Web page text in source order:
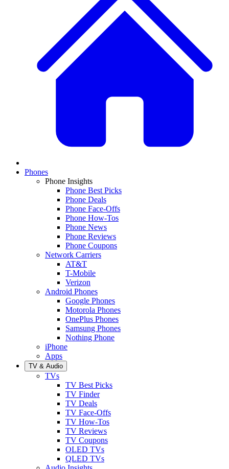
Phones
Phone Insights
Phone Best Picks
Phone Deals
Phone Face-Offs
Phone How-Tos
Phone News
Phone Reviews
Phone Coupons
Network Carriers
AT&T
T-Mobile
Verizon
Android Phones
Google Phones
Motorola Phones
OnePlus Phones
Samsung Phones
Nothing Phone
iPhone
Apps
TV & Audio
TVs
TV Best Picks
TV Finder
TV Deals
TV Face-Offs
TV How-Tos
TV Reviews
TV Coupons
OLED TVs
QLED TVs